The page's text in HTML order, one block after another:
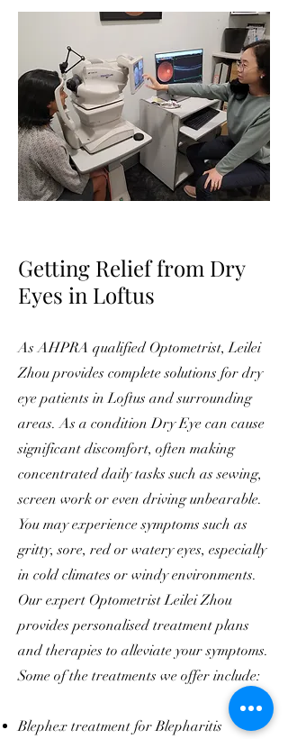
Getting Relief from Dry
Eyes in Loftus
As AHPRA qualified Optometrist, Leilei
Zhou provides complete solutions for dry
eye patients in Loftus and surrounding
areas. As a condition Dry Eye can cause
significant discomfort, often making
concentrated daily tasks such as sewing,
screen work or even driving unbearable.
You may experience symptoms such as
gritty, sore, red or watery eyes, especially
in cold climates or windy environments.
Our expert Optometrist Leilei Zhou
provides personalised treatment plans
and therapies to alleviate your symptoms.
Some of the treatments we offer include:
Blephex treatment for Blepharitis